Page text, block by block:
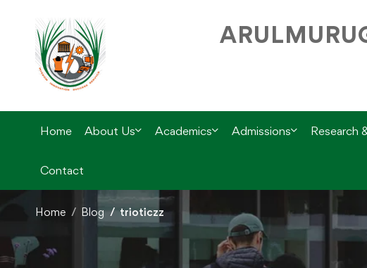
Home About Us Academics Admissions Research
Contact
Home Blog trioticzz